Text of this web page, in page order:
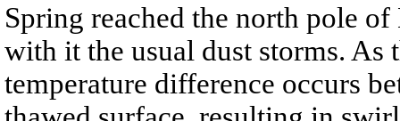
Spring reached the north pole
with it the usual dust storms. As
temperature difference occurs